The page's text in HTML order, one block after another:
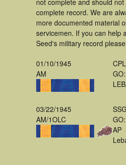
not complete and should
complete record. We are
more documented material
servicemen. If you can help
Seed's military record
01/10/1945
AM
CPL
03/22/1945
AM/1OLC
AP